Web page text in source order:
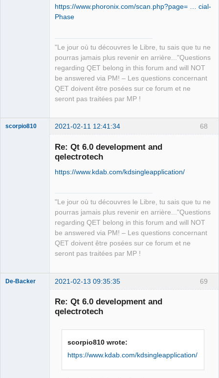
/home/simon/GIT/qet/src/lib/text/ktext
tohtml.cpp
  Tried extensions .c .C .c++ .cc .cpp
.cxx .cu .m .M .mm .h .hh .h++ .hm
  .hpp .hxx .in .txx .f .F .for .f77
.f90 .f95 .f03 .ispc
Call Stack (most recent call first):
  _deps/kcoreaddons-
src/autotests/CMakeLists.txt:80
CMake Warning (dev) in _deps/pugixml-
src/CMakeLists.txt:
for target pugixml-shared.  AUTOMOC,
Consider adding:
    find_package(Qt<QTVERSION>
COMPONENTS Widgets)
  to your CMakeLists.txt file.
This warning is for project
-- Generating done
CMake Generate step failed.  Build
.. QET_DIR
:/home/simon/GIT/qet
. Add sub directorie qttest
..____________________________________
_______________________________
.. PROJECT_NAME       :qt_unittests
.. PROJECT_SOURCE_DIR
:/home/simon/GIT/qet/tests/qttest
.. QET_DIR
.. QT_VERSION_MAJOR   :5
CMake Warning (dev) in _deps/pugixml-
src/CMakeLists.txt:
for target pugixml-shared.  AUTOMOC,
Consider adding:
    find_package(Qt<QTVERSION>
COMPONENTS Widgets)
  to your CMakeLists.txt file.
This warning is for project
-- Generating done
-- Build files have been written to:
https://www.phoronix.com/scan.php?page= … cial-
Phase
"Le jour où tu découvres le Libre, tu sais que tu ne
pourras jamais plus revenir en arrière..."Questions
regarding QET belong in this forum and will NOT
be answered via PM! – Les questions concernant
QET doivent être posées sur ce forum et ne
seront pas traitées par MP !
68
scorpio810 2021-02-11 12:41:34
Re: Qt 6.0 development and
qelectrotech
https://www.kdab.com/kdsingleapplication/
"Le jour où tu découvres le Libre, tu sais que tu ne
pourras jamais plus revenir en arrière..."Questions
regarding QET belong in this forum and will NOT
be answered via PM! – Les questions concernant
QET doivent être posées sur ce forum et ne
seront pas traitées par MP !
69
De-Backer 2021-02-13 09:35:35
Re: Qt 6.0 development and
qelectrotech
scorpio810 wrote:
https://www.kdab.com/kdsingleapplication/